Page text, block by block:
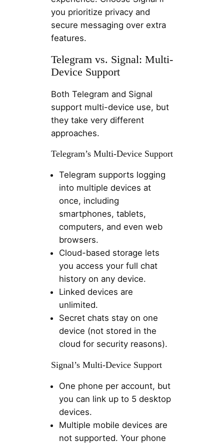
you prioritize privacy and
secure messaging over extra
features.
Telegram vs. Signal: Multi-
Device Support
Both Telegram and Signal
support multi-device use, but
they take very different
approaches.
Telegram’s Multi-Device Support
Telegram supports logging
into multiple devices at
once, including
smartphones, tablets,
computers, and even web
browsers.
Cloud-based storage lets
you access your full chat
history on any device.
Linked devices are
unlimited.
Secret chats stay on one
device (not stored in the
cloud for security reasons).
Signal’s Multi-Device Support
One phone per account, but
you can link up to 5 desktop
devices.
Multiple mobile devices are
not supported. Your phone